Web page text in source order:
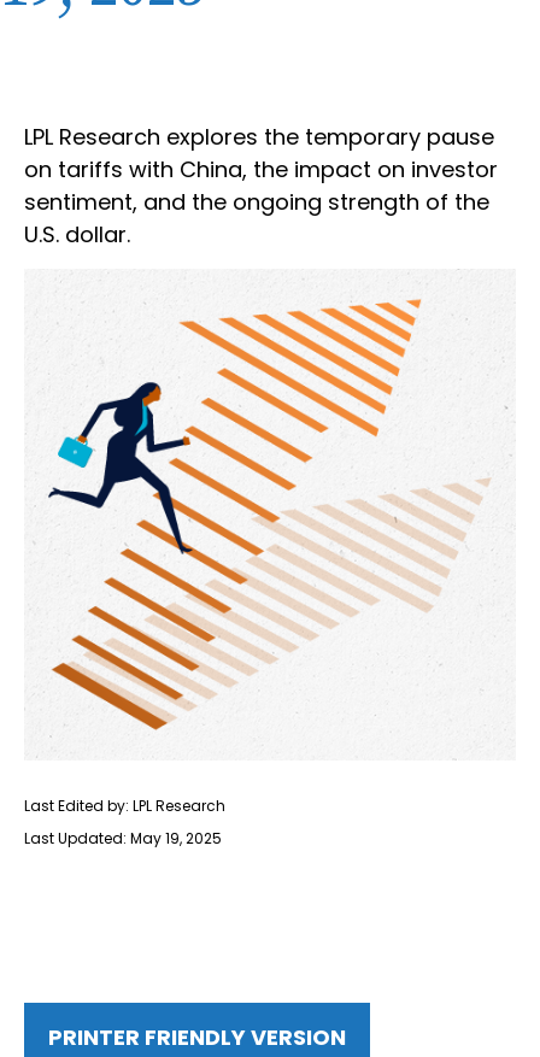
LPL Research explores the temporary pause
on tariffs with China, the impact on investor
sentiment, and the ongoing strength of the
U.S. dollar.
Last Edited by: LPL Research
Last Updated: May 19, 2025
PRINTER FRIENDLY VERSION